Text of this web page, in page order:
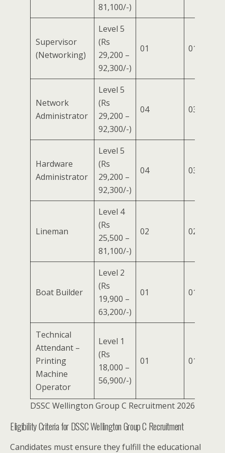
81,100/-)
Supervisor
(Networking)
Level 5
(Rs
29,200 –
92,300/-)
01 01
Network
Administrator
Level 5
(Rs
29,200 –
92,300/-)
04 03
Hardware
Administrator
Level 5
(Rs
29,200 –
92,300/-)
04 03
Lineman
Level 4
(Rs
25,500 –
81,100/-)
02 02
Boat Builder
Level 2
(Rs
19,900 –
63,200/-)
01 01
Technical
Attendant –
Printing
Machine
Operator
Level 1
(Rs
18,000 –
56,900/-)
01 01
DSSC Wellington Group C Recruitment 2026
Eligibility Criteria for DSSC Wellington Group C Recruitment
Candidates must ensure they fulfill the educational